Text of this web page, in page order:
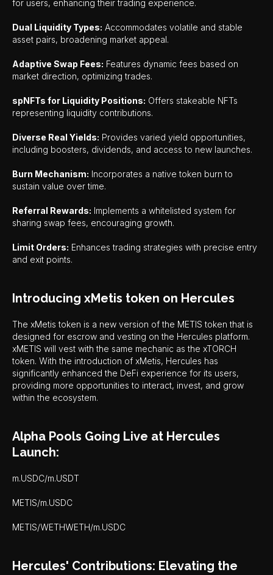
for users, enhancing their trading experience.
Dual Liquidity Types: Accommodates volatile and stable
asset pairs, broadening market appeal.
Adaptive Swap Fees: Features dynamic fees based on
market direction, optimizing trades.
spNFTs for Liquidity Positions: Offers stakeable NFTs
representing liquidity contributions.
Diverse Real Yields: Provides varied yield opportunities,
including boosters, dividends, and access to new launches.
Burn Mechanism: Incorporates a native token burn to
sustain value over time.
Referral Rewards: Implements a whitelisted system for
sharing swap fees, encouraging growth.
Limit Orders: Enhances trading strategies with precise entry
and exit points.
Introducing xMetis token on Hercules
The xMetis token is a new version of the METIS token that is
designed for escrow and vesting on the Hercules platform.
xMETIS will vest with the same mechanic as the xTORCH
token. With the introduction of xMetis, Hercules has
significantly enhanced the DeFi experience for its users,
providing more opportunities to interact, invest, and grow
within the ecosystem.
Alpha Pools Going Live at Hercules
Launch:
m.USDC/m.USDT
METIS/m.USDC
METIS/WETHWETH/m.USDC
Hercules' Contributions: Elevating the